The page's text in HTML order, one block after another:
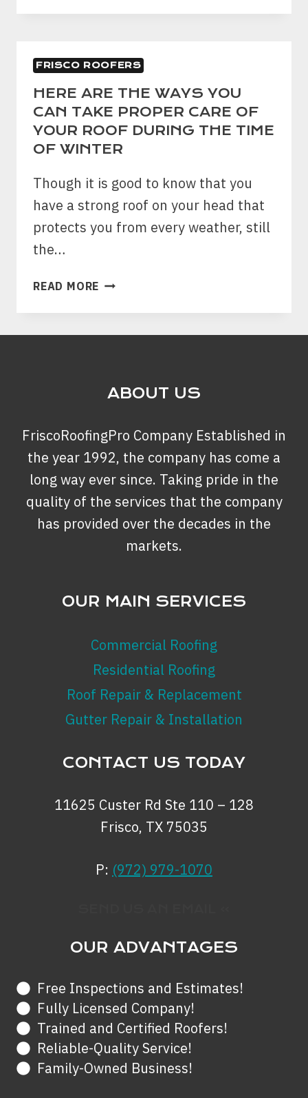
ROOF?
HOW
YOU
CAN
FIND
IT
OUT
FRISCO ROOFERS
HERE ARE THE WAYS YOU
CAN TAKE PROPER CARE OF
YOUR ROOF DURING THE TIME
OF WINTER
Though it is good to know that you
have a strong roof on your head that
protects you from every weather, still
the…
READ MORE HERE
THE
WAYS
TAKE
PROPER
OF
YOUR
ROOF
DURING
THE
TIME
ABOUT US
FriscoRoofingPro Company Established in
the year 1992, the company has come a
long way ever since. Taking pride in the
quality of the services that the company
has provided over the decades in the
markets.
OUR MAIN SERVICES
Commercial Roofing
Residential Roofing
Roof Repair & Replacement
Gutter Repair & Installation
CONTACT US TODAY
11625 Custer Rd Ste 110 – 128
Frisco, TX 75035
P: (972) 979-1070
OUR ADVANTAGES
Free Inspections and Estimates!
Fully Licensed Company!
Trained and Certified Roofers!
Reliable-Quality Service!
Family-Owned Business!